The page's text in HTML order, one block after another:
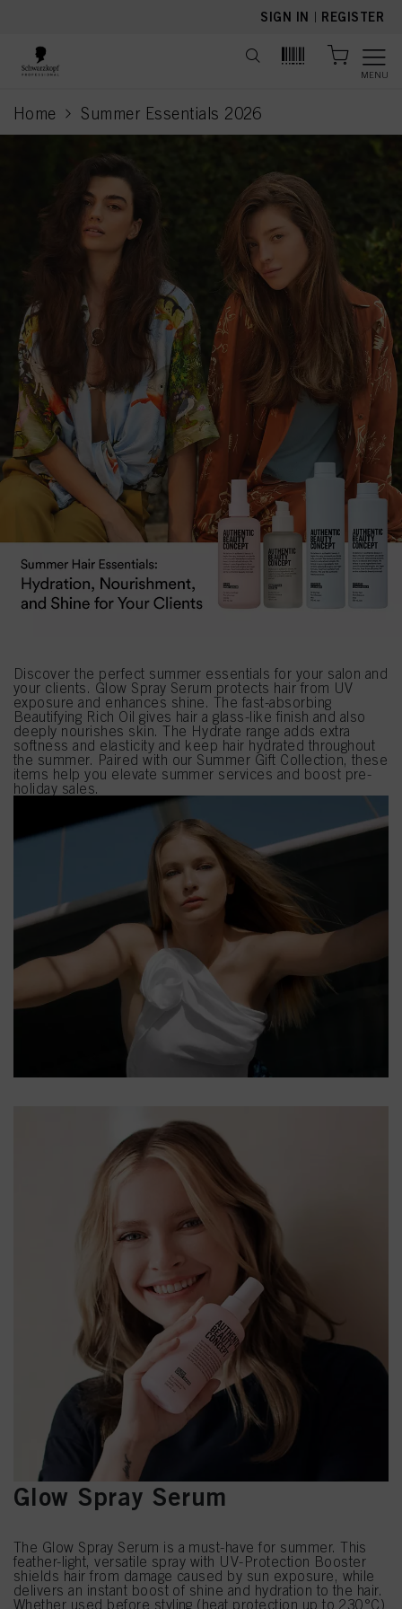
SIGN IN | REGISTER
MENU
Home Summer Essentials 2026
current page
Discover the perfect summer essentials for your salon and
your clients. Glow Spray Serum protects hair from UV
exposure and enhances shine. The fast-absorbing
Beautifying Rich Oil gives hair a glass-like finish and also
deeply nourishes skin. The Hydrate range adds extra
softness and elasticity and keep hair hydrated throughout
the summer. Paired with our Summer Gift Collection, these
items help you elevate summer services and boost pre-
holiday sales.
Glow Spray Serum
The Glow Spray Serum is a must-have for summer. This
feather-light, versatile spray with UV-Protection Booster
shields hair from damage caused by sun exposure, while
delivers an instant boost of shine and hydration to the hair.
Whether used before styling (heat protection up to 230°C)